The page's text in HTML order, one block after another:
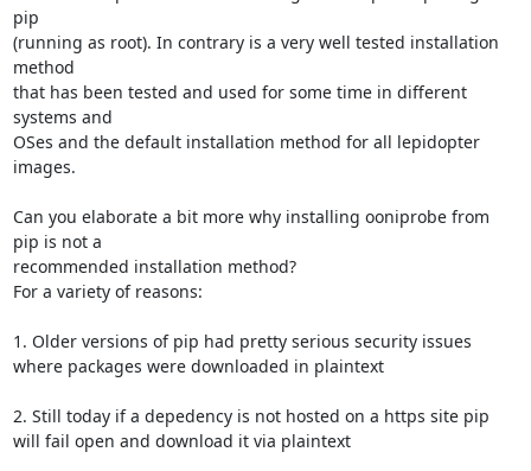
pip
(running as root). In contrary is a very well tested installation
method
that has been tested and used for some time in different
systems and
OSes and the default installation method for all lepidopter
images.
Can you elaborate a bit more why installing ooniprobe from
pip is not a
recommended installation method?
For a variety of reasons:
1. Older versions of pip had pretty serious security issues
where packages were downloaded in plaintext
2. Still today if a depedency is not hosted on a https site pip
will fail open and download it via plaintext